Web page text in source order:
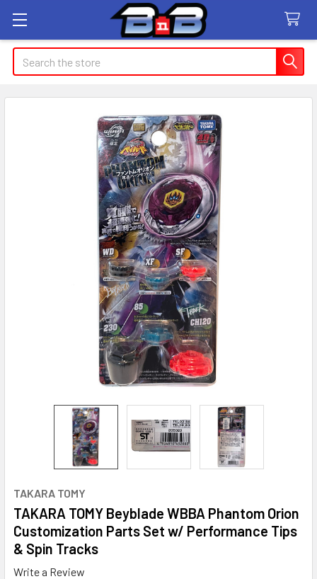
Search
TAKARA TOMY
TAKARA TOMY Beyblade WBBA Phantom Orion
Customization Parts Set w/ Performance Tips
& Spin Tracks
Write a Review